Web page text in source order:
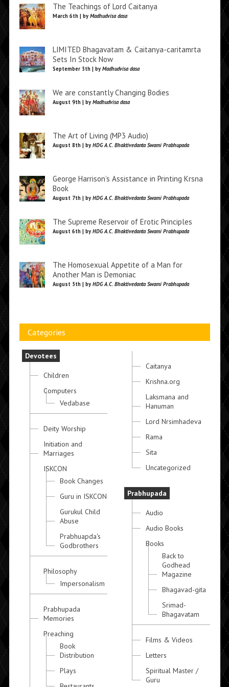
The Teachings of Lord Caitanya
March 6th | by Madhudvisa dasa
LIMITED Bhagavatam & Caitanya-caritamrta
Sets In Stock Now
September 5th | by Madhudvisa dasa
We are constantly Changing Bodies
August 9th | by Madhudvisa dasa
The Art of Living (MP3 Audio)
August 8th | by HDG A.C. Bhaktivedanta Swami Prabhupada
George Harrison’s Assistance in Printing Krsna
Book
August 7th | by HDG A.C. Bhaktivedanta Swami Prabhupada
The Supreme Reservoir of Erotic Principles
August 6th | by HDG A.C. Bhaktivedanta Swami Prabhupada
The Homosexual Appetite of a Man for
Another Man is Demoniac
August 5th | by HDG A.C. Bhaktivedanta Swami Prabhupada
Categories
Devotees
Children
Computers
Vedabase
Deity Worship
Initiation and
Marriages
ISKCON
Book Changes
Guru in ISKCON
Gurukul Child
Abuse
Prabhuapda's
Godbrothers
Philosophy
Impersonalism
Prabhupada
Memories
Preaching
Book
Distribution
Plays
Caitanya
Krishna.org
Laksmana and
Hanuman
Lord Nrsimhadeva
Rama
Sita
Uncategorized
Prabhupada
Audio
Audio Books
Books
Back to
Godhead
Magazine
Bhagavad-gita
Srimad-
Bhagavatam
Films & Videos
Letters
Spiritual Master /
Guru